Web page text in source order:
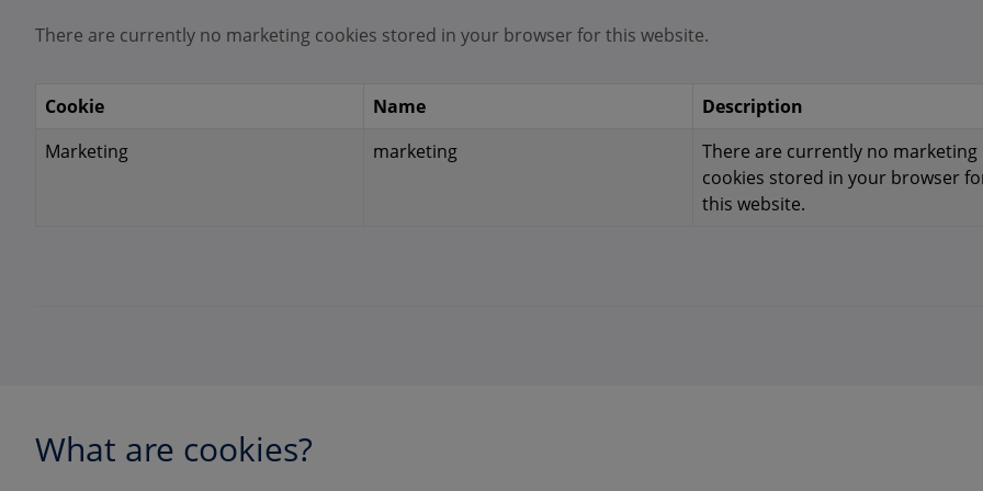
There are currently no marketing cookies stored in your browser for this website.
Cookie Name
Description
Marketing
marketing
There are currently no marketing
cookies stored in your browser
this website.
What are cookies?